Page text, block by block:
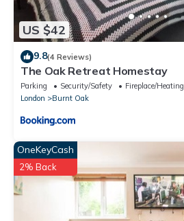
US $42
9.8(4 Reviews)
The Oak Retreat Homestay
Parking Security/Safety
Fireplace/Heating
London
Burnt Oak
OneKeyCash
2% Back